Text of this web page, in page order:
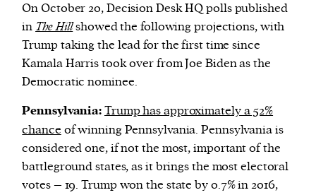
On October 20, Decision Desk HQ polls published
in The Hillshowed the following projections, with
Trump taking the lead for the first time since
Kamala Harris took over from Joe Biden as the
Democratic nominee.
Pennsylvania:Trump has approximately a 52%
chance of winning Pennsylvania. Pennsylvania is
considered one, if not the most, important of the
battleground states, as it brings the most electoral
votes – 19. Trump won the state by 0.7% in 2016,